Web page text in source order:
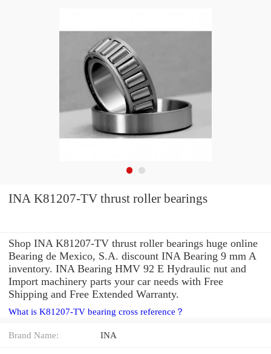
INA K81207-TV thrust roller bearings
Shop INA K81207-TV thrust roller bearings huge online
Bearing de Mexico, S.A. discount INA Bearing 9 mm A
inventory. INA Bearing HMV 92 E Hydraulic nut and
Import machinery parts your car needs with Free
Shipping and Free Extended Warranty.
What is K81207-TV bearing cross reference？
Brand Name: INA